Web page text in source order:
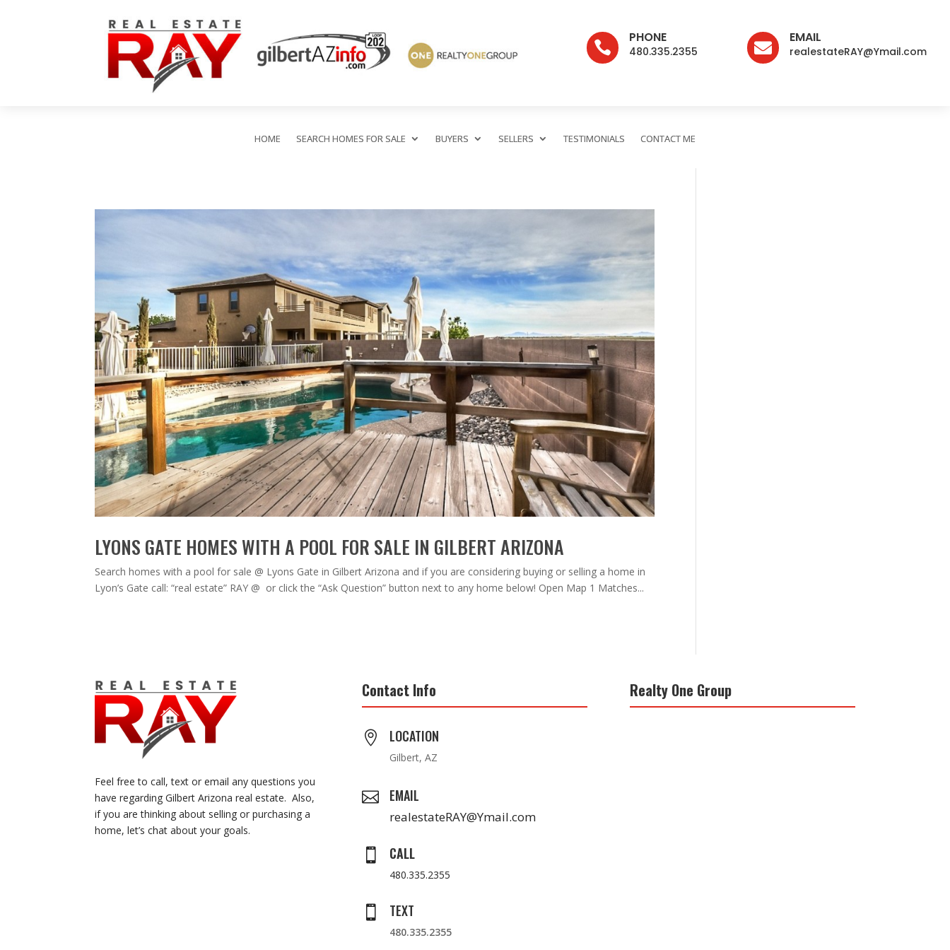

PHONE
480.335.2355 
EMAIL
realestateRAY@Ymail.com
HOME SEARCH HOMES FOR SALE BUYERS SELLERS TESTIMONIALS CONTACT ME
LYONS GATE HOMES WITH A POOL FOR SALE IN GILBERT ARIZONA
Search homes with a pool for sale @ Lyons Gate in Gilbert Arizona and if you are considering buying or selling a home in
Lyon’s Gate call: “real estate” RAY @ or click the “Ask Question” button next to any home below! Open Map 1 Matches...
Feel free to call, text or email any questions you
have regarding Gilbert Arizona real estate. Also,
if you are thinking about selling or purchasing a
home, let’s chat about your goals.
Contact Info
 LOCATION
Gilbert, AZ
 EMAIL
realestateRAY@Ymail.com
 CALL
480.335.2355
 TEXT
480.335.2355
Realty One Group